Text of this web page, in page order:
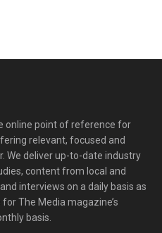
online point of reference for
relevant, focused and
We deliver up-to-date industry
content from local and
interviews on a daily basis as
The Media magazine’s
basis.